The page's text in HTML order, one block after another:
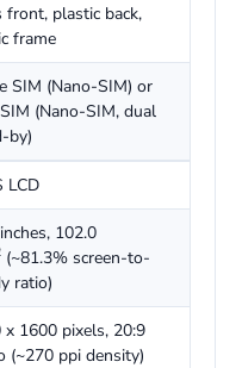
front, plastic back,
frame
SIM (Nano-SIM) or
(Nano-SIM, dual
by)
LCD
102.0
(~81.3% screen-to-
ratio)
x 1600 pixels, 20:9
(~270 ppi density)